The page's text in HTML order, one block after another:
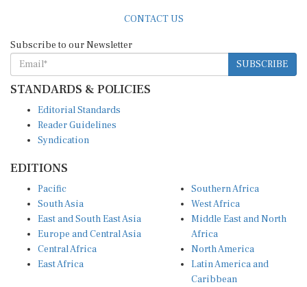
CONTACT US
Subscribe to our Newsletter
SUBSCRIBE
STANDARDS & POLICIES
Editorial Standards
Reader Guidelines
Syndication
EDITIONS
Pacific
South Asia
East and South East Asia
Europe and Central Asia
Central Africa
East Africa
Southern Africa
West Africa
Middle East and North
Africa
North America
Latin America and
Caribbean